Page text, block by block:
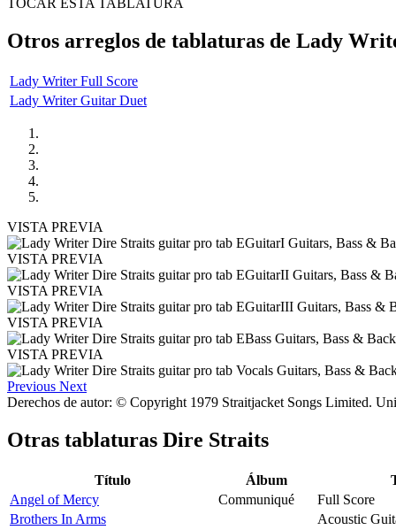
TOCAR ESTA TABLATURA
Otros arreglos de tablaturas de Lady
Lady Writer Full Score
Lady Writer Guitar Duet
VISTA PREVIA
VISTA PREVIA
VISTA PREVIA
VISTA PREVIA
VISTA PREVIA
Previous Next
Derechos de autor: © Copyright 1979 Straitjacket Songs Limited.
Otras tablaturas Dire Straits
Título Álbum
Angel of Mercy
Communiqué
Full Score
Brothers In Arms
Acoustic